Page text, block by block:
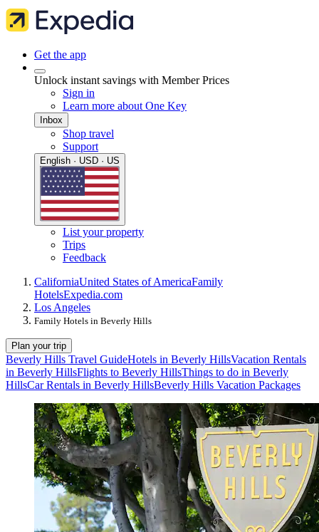
Get the app
Unlock instant savings with Member Prices
Sign in
Learn more about One Key
Inbox
Shop travel
Support
English · USD · US
List your property
Trips
Feedback
CaliforniaUnited States of AmericaFamily
HotelsExpedia.com
Los Angeles
Family Hotels in Beverly Hills
Plan your trip
Beverly Hills Travel GuideHotels in Beverly HillsVacation Rentals
in Beverly HillsFlights to Beverly HillsThings to do in Beverly
HillsCar Rentals in Beverly HillsBeverly Hills Vacation Packages